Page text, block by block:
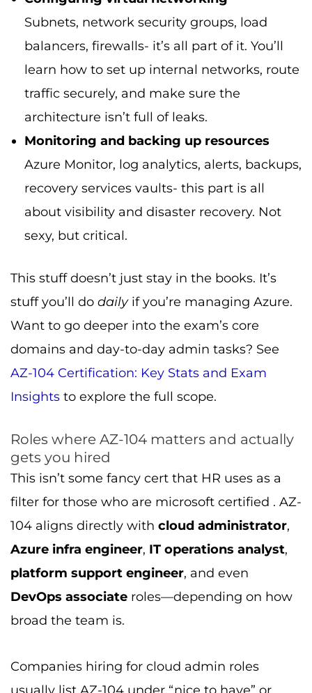
Subnets, network security groups, load
balancers, firewalls- it’s all part of it. You’ll
learn how to set up internal networks, route
traffic securely, and make sure the
architecture isn’t full of leaks.
Monitoring and backing up resources
Azure Monitor, log analytics, alerts, backups,
recovery services vaults- this part is all
about visibility and disaster recovery. Not
sexy, but critical.
This stuff doesn’t just stay in the books. It’s
stuff you’ll do dailyif you’re managing Azure.
Want to go deeper into the exam’s core
domains and day-to-day admin tasks? See
AZ-104 Certification: Key Stats and Exam
Insights to explore the full scope.
Roles where AZ-104 matters and actually
gets you hired
This isn’t some fancy cert that HR uses as a
filter for those who are microsoft certified . AZ-
104 aligns directly with cloud administrator,
Azure infra engineer, IT operations analyst,
platform support engineer, and even
DevOps associate roles—depending on how
broad the team is.
Companies hiring for cloud admin roles